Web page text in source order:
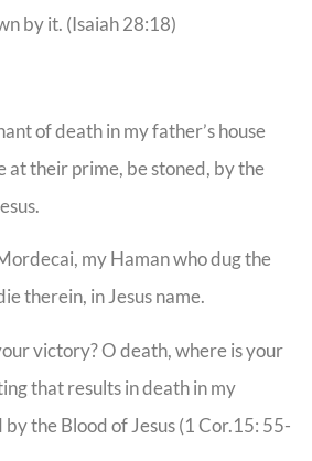
by it. (Isaiah 28:18)
of death in my father’s house
at their prime, be stoned, by the
my Haman who dug the
therein, in Jesus name.
victory? O death, where is your
that results in death in my
the Blood of Jesus (1 Cor.15: 55-